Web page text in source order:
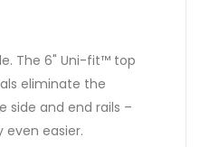
The 6" Uni-fit™ top
eliminate the
side and end rails –
even easier.